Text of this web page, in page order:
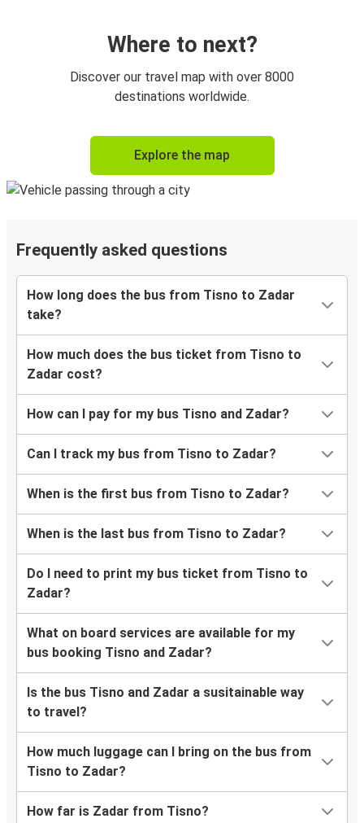
Where to next?
Discover our travel map with over 8000
destinations worldwide.
Explore the map
Frequently asked questions
How long does the bus from Tisno to Zadar
take?
How much does the bus ticket from Tisno to
Zadar cost?
How can I pay for my bus Tisno and Zadar?
Can I track my bus from Tisno to Zadar?
When is the first bus from Tisno to Zadar?
When is the last bus from Tisno to Zadar?
Do I need to print my bus ticket from Tisno to
Zadar?
What on board services are available for my
bus booking Tisno and Zadar?
Is the bus Tisno and Zadar a susitainable way
to travel?
How much luggage can I bring on the bus from
Tisno to Zadar?
How far is Zadar from Tisno?